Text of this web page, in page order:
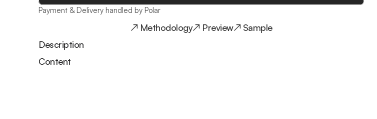
Payment & Delivery handled by Polar
↗ Methodology↗ Preview↗ Sample
Description
Content